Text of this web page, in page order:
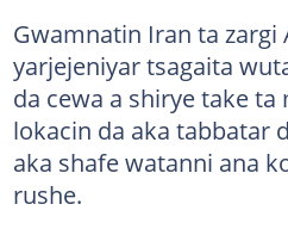
Gwamnatin Iran ta zargi
yarjejeniyar tsagaita
da cewa a shirye take
lokacin da aka tabbatar
aka shafe watanni ana
rushe.